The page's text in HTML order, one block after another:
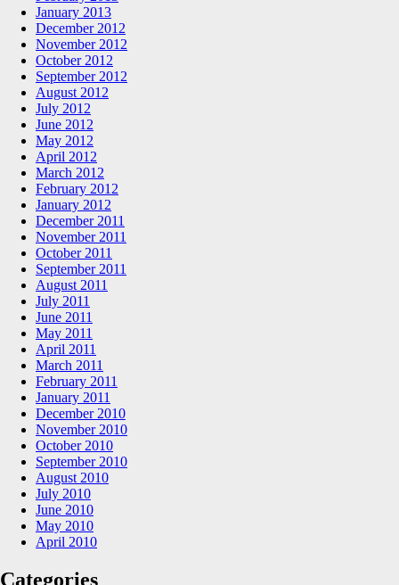
January 2013
December 2012
November 2012
October 2012
September 2012
August 2012
July 2012
June 2012
May 2012
April 2012
March 2012
February 2012
January 2012
December 2011
November 2011
October 2011
September 2011
August 2011
July 2011
June 2011
May 2011
April 2011
March 2011
February 2011
January 2011
December 2010
November 2010
October 2010
September 2010
August 2010
July 2010
June 2010
May 2010
April 2010
Categories